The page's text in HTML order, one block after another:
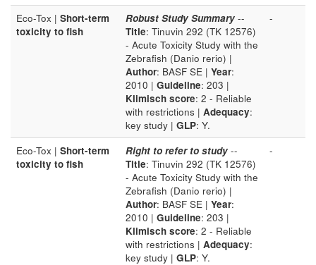
Eco-Tox | Short-term
toxicity to fish
Robust Study Summary --
Title: Tinuvin 292 (TK 12576)
- Acute Toxicity Study with the
Zebrafish (Danio rerio) |
Author: BASF SE | Year:
2010 | Guideline: 203 |
Klimisch score: 2 - Reliable
with restrictions | Adequacy:
key study | GLP: Y.
-
Eco-Tox | Short-term
toxicity to fish
Right to refer to study --
Title: Tinuvin 292 (TK 12576)
- Acute Toxicity Study with the
Zebrafish (Danio rerio) |
Author: BASF SE | Year:
2010 | Guideline: 203 |
Klimisch score: 2 - Reliable
with restrictions | Adequacy:
key study | GLP: Y.
-